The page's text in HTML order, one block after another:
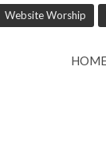
Website Worship